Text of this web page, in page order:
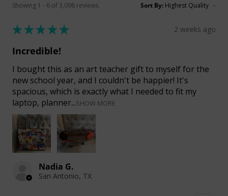
Showing 1 - 6 of 3,098 reviews. Sort By:
★★★★★ 2 weeks ago
Incredible!
I bought this as an art teacher gift to myself for the
new school year, and I couldn't be happier! It's
spacious, which is exactly what I needed to fit my
laptop, planner...SHOW MORE
Nadia G.
San Antonio, TX